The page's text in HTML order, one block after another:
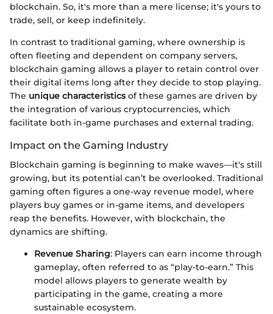
blockchain. So, it's more than a mere license; it's yours to
trade, sell, or keep indefinitely.
In contrast to traditional gaming, where ownership is
often fleeting and dependent on company servers,
blockchain gaming allows a player to retain control over
their digital items long after they decide to stop playing.
The unique characteristicsof these games are driven by
the integration of various cryptocurrencies, which
facilitate both in-game purchases and external trading.
Impact on the Gaming Industry
Blockchain gaming is beginning to make waves—it's still
growing, but its potential can’t be overlooked. Traditional
gaming often figures a one-way revenue model, where
players buy games or in-game items, and developers
reap the benefits. However, with blockchain, the
dynamics are shifting.
Revenue Sharing: Players can earn income through
gameplay, often referred to as “play-to-earn.” This
model allows players to generate wealth by
participating in the game, creating a more
sustainable ecosystem.